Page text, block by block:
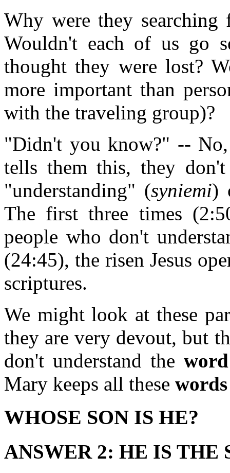
Why were they searching
Wouldn't each of us go
thought they were lost?
more important than
with the traveling group)?
"Didn't you know?" --
tells them this, they
"understanding" (syniemi)
The first three times
people who don't
(24:45), the risen Jesus
scriptures.
We might look at these
they are very devout, but
don't understand the word
Mary keeps all these words
WHOSE SON IS HE?
ANSWER 2: HE IS THE